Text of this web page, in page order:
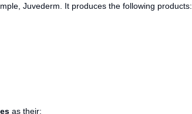
Juvederm. It produces the following products:
as their: